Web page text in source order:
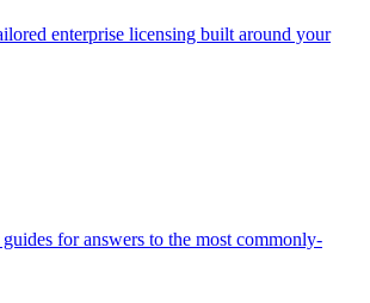
enterprise licensing built around your
for answers to the most commonly-